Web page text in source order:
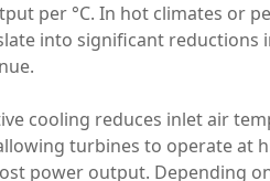
per °C. In hot climates or
into significant reductions
cooling reduces inlet air
turbines to operate at
power output. Depending